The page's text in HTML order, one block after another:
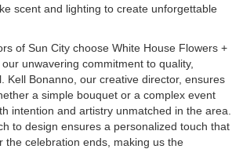
scent and lighting to create unforgettable
of Sun City choose White House Flowers +
unwavering commitment to quality,
Kell Bonanno, our creative director, ensures
a simple bouquet or a complex event
intention and artistry unmatched in the area.
to design ensures a personalized touch that
the celebration ends, making us the